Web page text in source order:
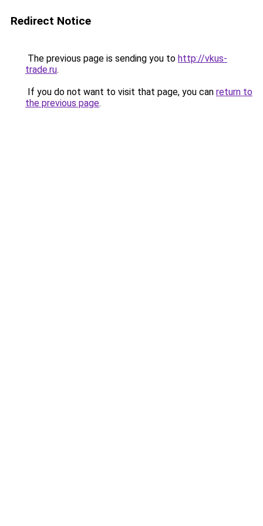
Redirect Notice
The previous page is sending you to http://vkus-
trade.ru.
If you do not want to visit that page, you can return to
the previous page.